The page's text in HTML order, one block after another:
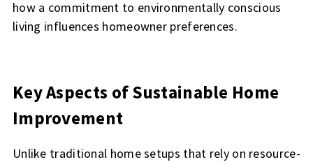
how a commitment to environmentally conscious
living influences homeowner preferences.
Key Aspects of Sustainable Home
Improvement
Unlike traditional home setups that rely on resource-